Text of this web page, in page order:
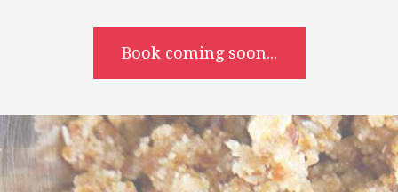
Book coming soon...